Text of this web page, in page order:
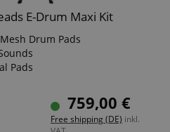
E-Drum Maxi Kit
Drum Pads
Pads
IN, MIDI OUT
and School
759,00 €
Free shipping (DE) inkl.
allow core website
cannot be used properly
cookies.